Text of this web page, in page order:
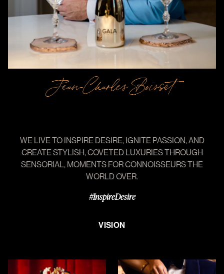
Jean-Charles Boisset
WE LIVETO INSPIRE DESIRE, IGNITE PASSION,AND
CREATESTYLISH,COVETED LUXURIESTHROUGH
SENSORIAL, MOMENTS FORCONNOISSEURSTHE
WORLDOVER.
#InspireDesire
VISION